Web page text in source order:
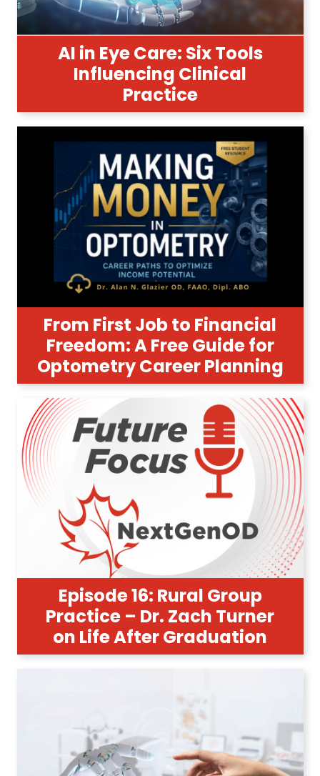
AI in Eye Care: Six Tools
Influencing Clinical
Practice
From First Job to Financial
Freedom: A Free Guide for
Optometry Career Planning
Episode 16: Rural Group
Practice – Dr. Zach Turner
on Life After Graduation